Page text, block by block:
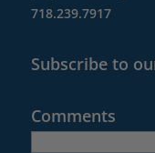
718.239.7917
Subscribe to
Comments